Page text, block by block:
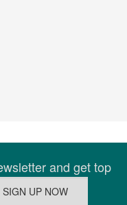
and get top